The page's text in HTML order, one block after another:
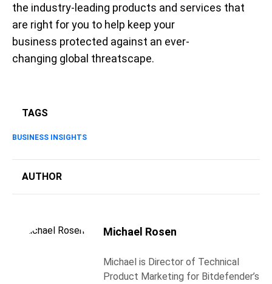
the industry-leading products and services that
are right for you to help keep your
business protected against an ever-
changing global threatscape.
TAGS
BUSINESS INSIGHTS
AUTHOR
Michael Rosen
Michael is Director of Technical
Product Marketing for Bitdefender’s